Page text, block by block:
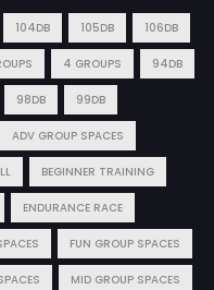
104DB 105DB 106DB
4 GROUPS 94DB
98DB 99DB
ADV GROUP SPACES
BEGINNER TRAINING
ENDURANCE RACE
FUN GROUP SPACES
MID GROUP SPACES